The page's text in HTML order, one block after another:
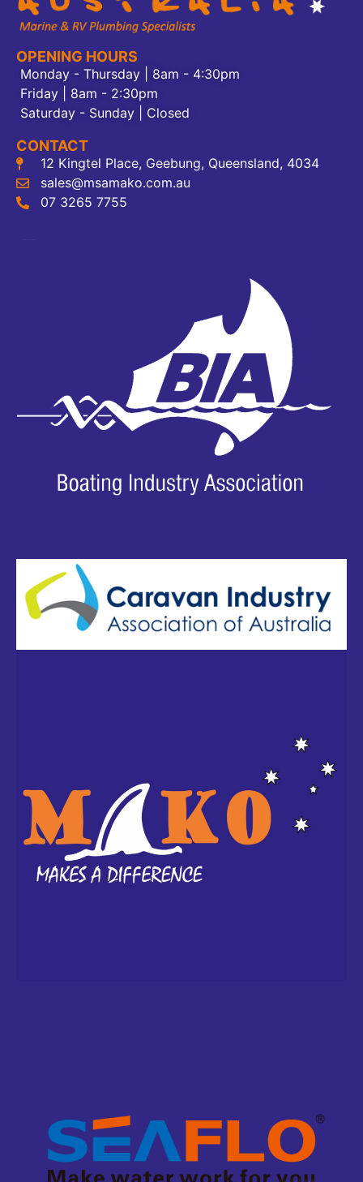
OPENING HOURS
Monday - Thursday | 8am - 4:30pm
Friday | 8am - 2:30pm
Saturday - Sunday | Closed
CONTACT
12 Kingtel Place, Geebung, Queensland, 4034
sales@msamako.com.au
07 3265 7755